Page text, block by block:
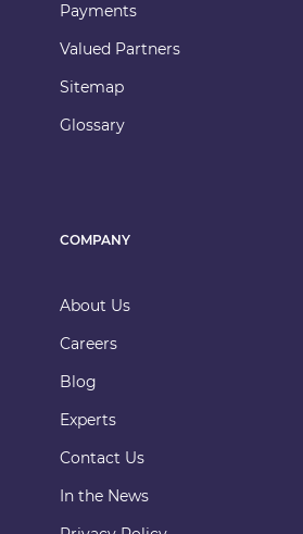
Payments
Valued Partners
Sitemap
Glossary
COMPANY
About Us
Careers
Blog
Experts
Contact Us
In the News